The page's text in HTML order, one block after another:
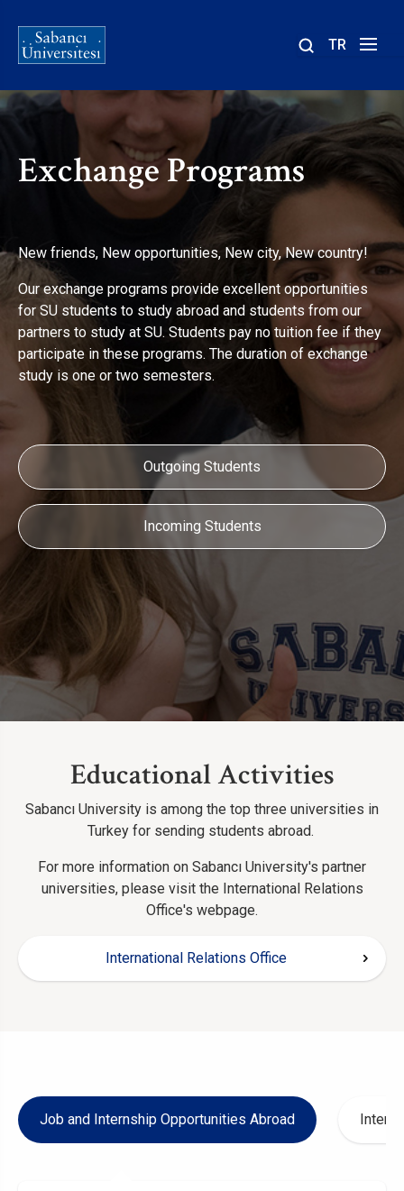
ara
TR
Exchange Programs
New friends, New opportunities, New city, New country!
Our exchange programs provide excellent opportunities
for SU students to study abroad and students from our
partners to study at SU. Students pay no tuition fee if they
participate in these programs. The duration of exchange
study is one or two semesters.
Outgoing Students
Incoming Students
Educational Activities
Sabancı University is among the top three universities in
Turkey for sending students abroad.
For more information on Sabancı University's partner
universities, please visit the International Relations
Office's webpage.
International Relations Office
Job and Internship Opportunities Abroad